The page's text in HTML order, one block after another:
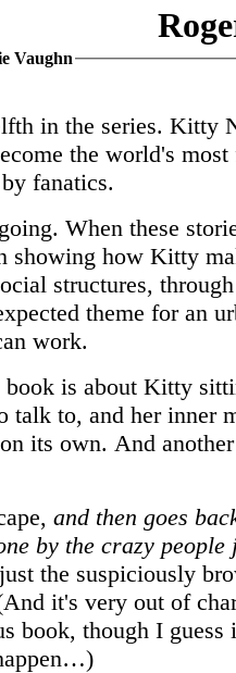
Vaughn
in the series. Kitty
the world's most
fanatics.
When these
showing how Kitty
structures,
theme for an
work.
is about Kitty
talk to, and her inner
its own. And
and then goes
by the crazy people
the suspiciously
it's very out of
book, though I guess